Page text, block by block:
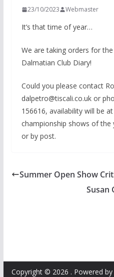
23/10/2023 Webmaster
It’s that time of year…
We are taking orders for
Dalmatian Club Diary!
Could you please contact
dalpetro@tiscali.co.uk or
156616, availability will be
championship shows of
or by post.
Summer Open Show
Susan
Copyright © 2026 . Powered by